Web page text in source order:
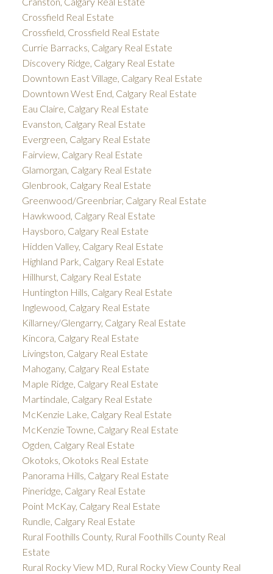
Crossfield Real Estate
Crossfield, Crossfield Real Estate
Currie Barracks, Calgary Real Estate
Discovery Ridge, Calgary Real Estate
Downtown East Village, Calgary Real Estate
Downtown West End, Calgary Real Estate
Eau Claire, Calgary Real Estate
Evanston, Calgary Real Estate
Evergreen, Calgary Real Estate
Fairview, Calgary Real Estate
Glamorgan, Calgary Real Estate
Glenbrook, Calgary Real Estate
Greenwood/Greenbriar, Calgary Real Estate
Hawkwood, Calgary Real Estate
Haysboro, Calgary Real Estate
Hidden Valley, Calgary Real Estate
Highland Park, Calgary Real Estate
Hillhurst, Calgary Real Estate
Huntington Hills, Calgary Real Estate
Inglewood, Calgary Real Estate
Killarney/Glengarry, Calgary Real Estate
Kincora, Calgary Real Estate
Livingston, Calgary Real Estate
Mahogany, Calgary Real Estate
Maple Ridge, Calgary Real Estate
Martindale, Calgary Real Estate
McKenzie Lake, Calgary Real Estate
McKenzie Towne, Calgary Real Estate
Ogden, Calgary Real Estate
Okotoks, Okotoks Real Estate
Panorama Hills, Calgary Real Estate
Pineridge, Calgary Real Estate
Point McKay, Calgary Real Estate
Rundle, Calgary Real Estate
Rural Foothills County, Rural Foothills County Real
Estate
Rural Rocky View MD, Rural Rocky View County Real